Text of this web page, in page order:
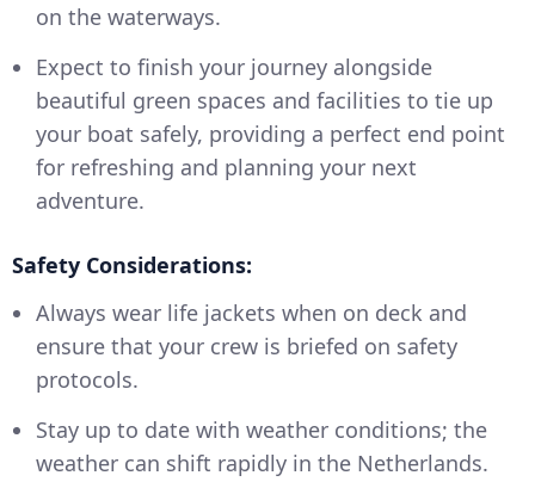
on the waterways.
Expect to finish your journey alongside
beautiful green spaces and facilities to tie up
your boat safely, providing a perfect end point
for refreshing and planning your next
adventure.
Safety Considerations:
Always wear life jackets when on deck and
ensure that your crew is briefed on safety
protocols.
Stay up to date with weather conditions; the
weather can shift rapidly in the Netherlands.